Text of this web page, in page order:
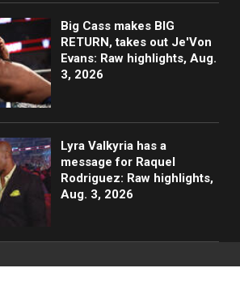
Big Cass makes BIG
RETURN, takes out Je'Von
Evans: Raw highlights, Aug.
3, 2026
Lyra Valkyria has a
message for Raquel
Rodriguez: Raw highlights,
Aug. 3, 2026